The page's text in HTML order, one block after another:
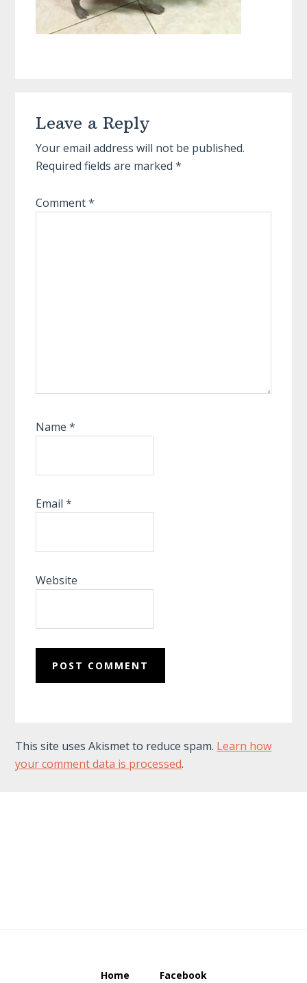
Interactions
Leave a Reply
Your email address will not be published.
Required fields are marked*
Comment*
Name*
Email*
Website
This site uses Akismet to reduce spam. Learn how
your comment data is processed.
Home Facebook